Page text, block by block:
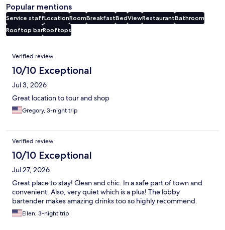
Popular mentions
Service staffLocationRoomBreakfastBedViewRestaurantBathroom
Rooftop barRooftops
Reviews
Verified review
10/10 Exceptional
Jul 3, 2026
Great location to tour and shop
Gregory, 3-night trip
Verified review
10/10 Exceptional
Jul 27, 2026
Great place to stay! Clean and chic. In a safe part of town and
convenient. Also, very quiet which is a plus! The lobby
bartender makes amazing drinks too so highly recommend.
Ellen, 3-night trip